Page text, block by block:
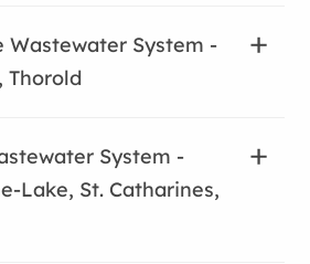
Wastewater System -
Thorold
System -
Lake, St. Catharines,